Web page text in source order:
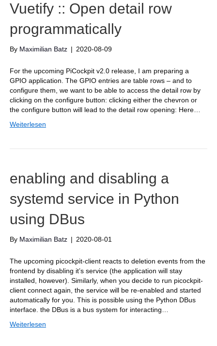
Vuetify :: Open detail row
programmatically
By Maximilian Batz | 2020-08-09
For the upcoming PiCockpit v2.0 release, I am preparing a
GPIO application. The GPIO entries are table rows – and to
configure them, we want to be able to access the detail row by
clicking on the configure button: clicking either the chevron or
the configure button will lead to the detail row opening: Here…
Weiterlesen
enabling and disabling a
systemd service in Python
using DBus
By Maximilian Batz | 2020-08-01
The upcoming picockpit-client reacts to deletion events from the
frontend by disabling it’s service (the application will stay
installed, however). Similarly, when you decide to run picockpit-
client connect again, the service will be re-enabled and started
automatically for you. This is possible using the Python DBus
interface. the DBus is a bus system for interacting…
Weiterlesen